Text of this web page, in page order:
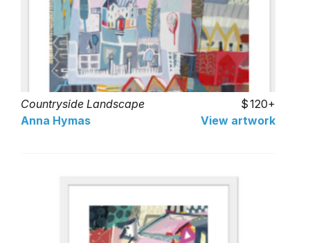
Countryside Landscape
120+
Anna Hymas
View artwork